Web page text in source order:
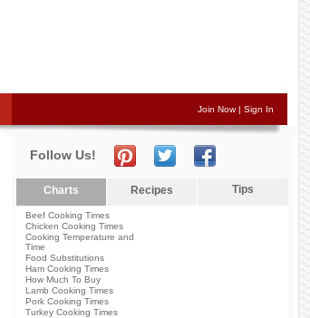
Join Now| Sign In
Follow Us!
Charts Recipes Tips
Beef Cooking Times
Chicken Cooking Times
Cooking Temperature and
Time
Food Substitutions
Ham Cooking Times
How Much To Buy
Lamb Cooking Times
Pork Cooking Times
Turkey Cooking Times